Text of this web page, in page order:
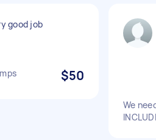
good job
$50
We